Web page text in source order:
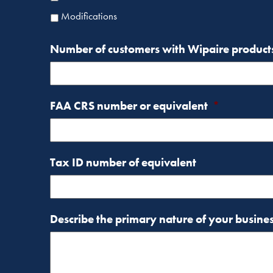
Modifications
Number of customers with Wipaire
FAA CRS number or equivalent *
Tax ID number of equivalent
Describe the primary nature of your